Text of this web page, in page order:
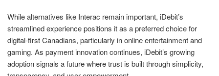
While alternatives like Interac remain important, iDebit’s
streamlined experience positions it as a preferred choice for
digital-first Canadians, particularly in online entertainment and
gaming. As payment innovation continues, iDebit’s growing
adoption signals a future where trust is built through simplicity,